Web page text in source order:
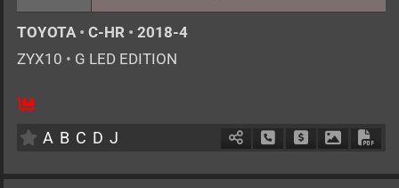
TOYOTA • C-HR • 2018-4
ZYX10 • G LED EDITION
5
A B C D J Schedule Call Back
Ask Price